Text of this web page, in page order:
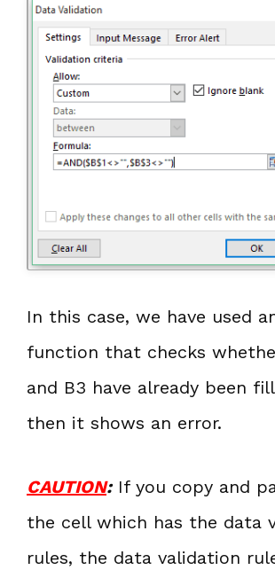
In this case, we have used
function that checks
and B3 have already been
then it shows an error.
CAUTION:If you copy and
the cell which has the data
rules, the data validation